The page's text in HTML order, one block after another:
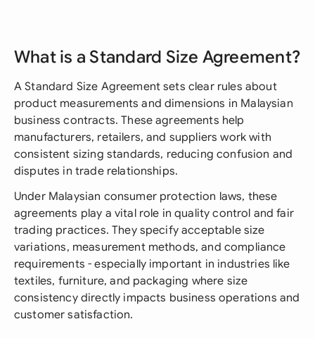
What is a Standard Size Agreement?
A Standard Size Agreement sets clear rules about
product measurements and dimensions in Malaysian
business contracts. These agreements help
manufacturers, retailers, and suppliers work with
consistent sizing standards, reducing confusion and
disputes in trade relationships.
Under Malaysian consumer protection laws, these
agreements play a vital role in quality control and fair
trading practices. They specify acceptable size
variations, measurement methods, and compliance
requirements - especially important in industries like
textiles, furniture, and packaging where size
consistency directly impacts business operations and
customer satisfaction.